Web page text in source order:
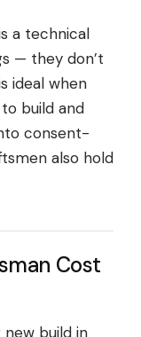
a technical
— they don’t
ideal when
build and
consent-
also hold
Cost
new build in